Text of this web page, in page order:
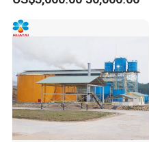
Machines for Making
Cooking Oil Soybean Oil
Plant Cotton Seeds Oil